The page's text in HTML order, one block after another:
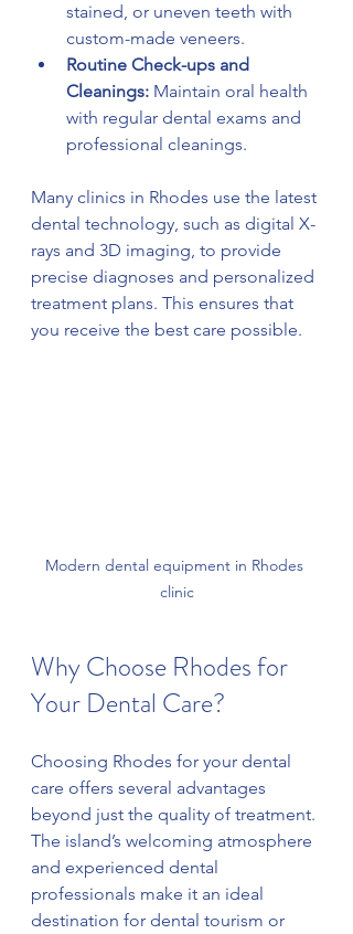
stained, or uneven teeth with
custom-made veneers.
Routine Check-ups and
Cleanings: Maintain oral health
with regular dental exams and
professional cleanings.
Many clinics in Rhodes use the latest
dental technology, such as digital X-
rays and 3D imaging, to provide
precise diagnoses and personalized
treatment plans. This ensures that
you receive the best care possible.
Modern dental equipment in Rhodes
clinic
Why Choose Rhodes for
Your Dental Care?
Choosing Rhodes for your dental
care offers several advantages
beyond just the quality of treatment.
The island’s welcoming atmosphere
and experienced dental
professionals make it an ideal
destination for dental tourism or